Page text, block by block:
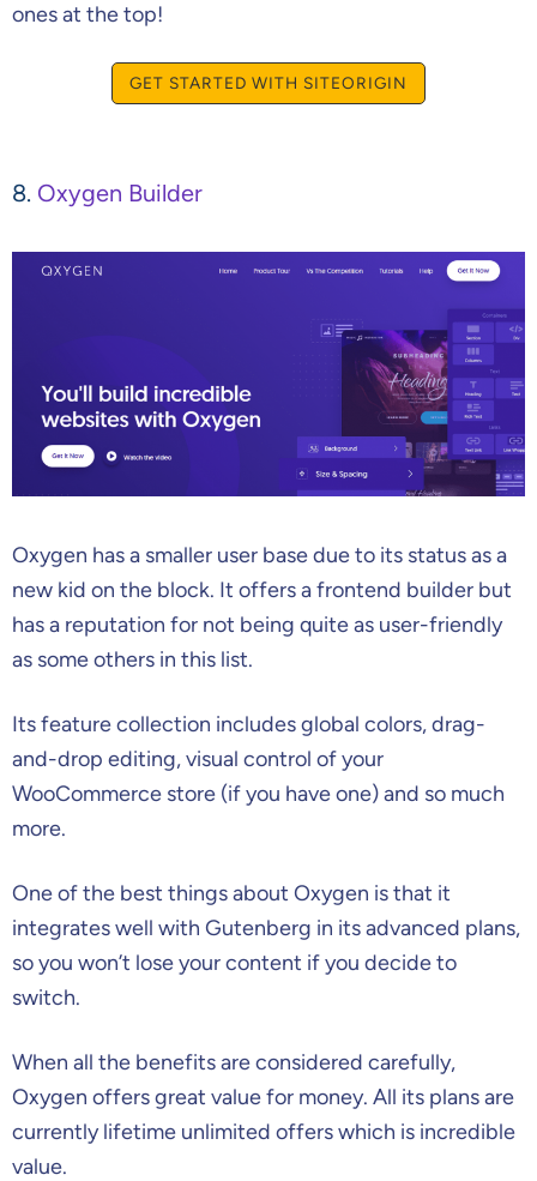
ones at the top!
GET STARTED WITH SITEORIGIN
8. Oxygen Builder
Oxygen has a smaller user base due to its status as a
new kid on the block. It offers a frontend builder but
has a reputation for not being quite as user-friendly
as some others in this list.
Its feature collection includes global colors, drag-
and-drop editing, visual control of your
WooCommerce store (if you have one) and so much
more.
One of the best things about Oxygen is that it
integrates well with Gutenberg in its advanced plans,
so you won’t lose your content if you decide to
switch.
When all the benefits are considered carefully,
Oxygen offers great value for money. All its plans are
currently lifetime unlimited offers which is incredible
value.